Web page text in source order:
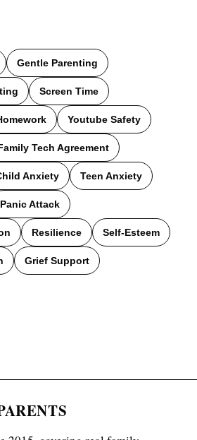
Gentle Parenting
Screen Time
Youtube Safety
Tech Agreement
Anxiety Teen Anxiety
Panic Attack
Resilience Self-Esteem
Grief Support